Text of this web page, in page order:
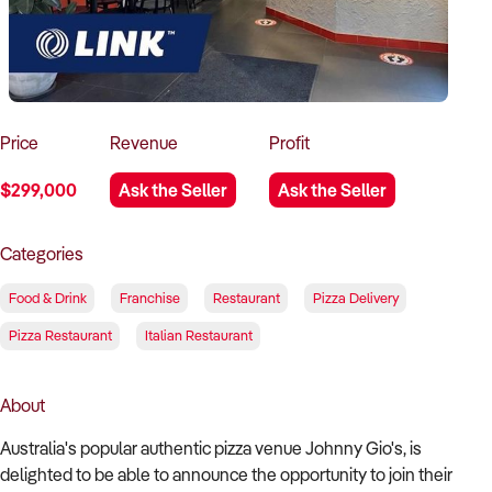
How to Sell
How to Buy
Magazine
Contact Us
Contact Us
Login
Price
$299,000
Revenue
Ask the Seller
Profit
Ask the Seller
Categories
Food & Drink Franchise Restaurant Pizza Delivery
Pizza Restaurant Italian Restaurant
About
Australia's popular authentic pizza venue Johnny Gio's, is
delighted to be able to announce the opportunity to join their